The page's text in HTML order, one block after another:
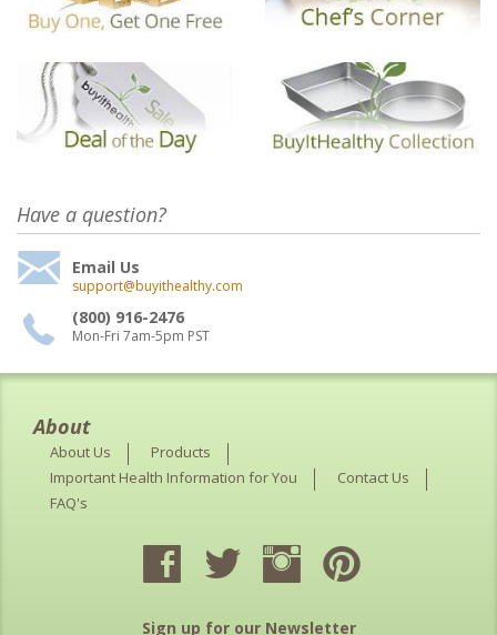
Have a question?
Email Us
support@buyithealthy.com
(800) 916-2476
Mon-Fri 7am-5pm PST
About
About Us
Products
Important Health Information for You
Contact Us
FAQ's
Sign up for our Newsletter